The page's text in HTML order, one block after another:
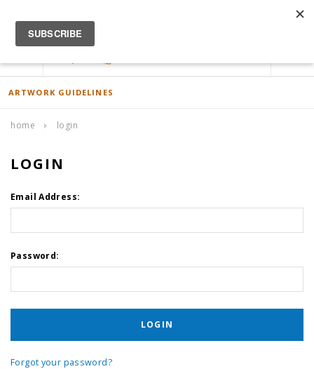
ACCOUNT
ARTWORK GUIDELINES
home login
LOGIN
Email Address:
Password:
Forgot your password?